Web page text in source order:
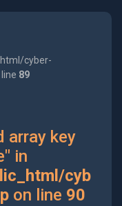
cyber-
89
array key
in
cyb
on line 90